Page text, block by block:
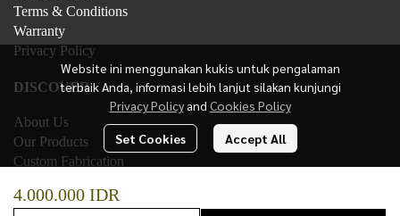
4.000.000 IDR
Website ini menggunakan kukis untuk pengalaman
terbaik Anda, informasi lebih lanjut silakan kunjungi
Privacy Policy and Cookies Policy
Set Cookies Accept All
Terms & Conditions
Warranty
Privacy Policy
DISCOVER
About Us
Our Products
Custom Fabrication